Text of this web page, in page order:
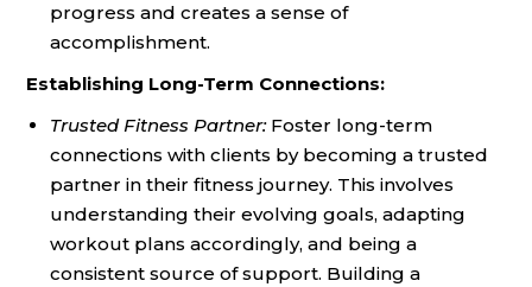
progress and creates a sense of
accomplishment.
Establishing Long-Term Connections:
Trusted Fitness Partner:Foster long-term
connections with clients by becoming a trusted
partner in their fitness journey. This involves
understanding their evolving goals, adapting
workout plans accordingly, and being a
consistent source of support. Building a